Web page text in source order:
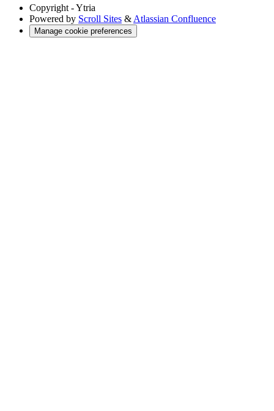
Copyright - Ytria
Powered by Scroll Sites & Atlassian Confluence
Manage cookie preferences